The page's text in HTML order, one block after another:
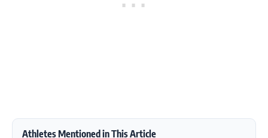
Athletes Mentioned in This Article